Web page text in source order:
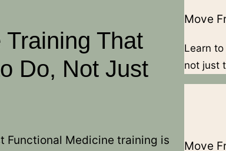
That
Do, Not Just
Functional Medicine training is
Move
Learn
not just
Move